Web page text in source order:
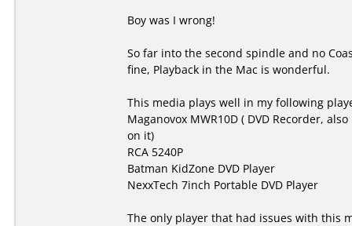
Boy was I wrong!
So far into the second spindle and no
fine, Playback in the Mac is wonderful.
This media plays well in my following
Maganovox MWR10D ( DVD Recorder,
on it)
RCA 5240P
Batman KidZone DVD Player
NexxTech 7inch Portable DVD Player
The only player that had issues with this